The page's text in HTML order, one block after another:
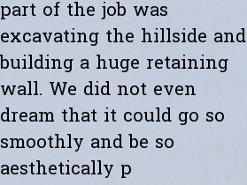
part of the job was
excavating the hillside and
building a huge retaining
wall. We did not even
dream that it could go so
smoothly and be so
aesthetically p